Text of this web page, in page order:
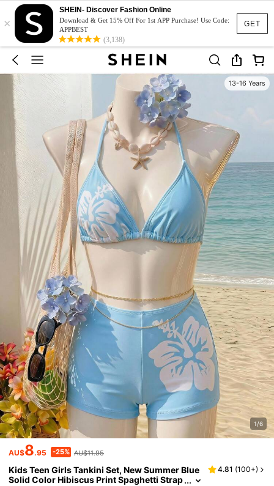
GET
×
SHEIN- Discover Fashion Online
Download & Get 15% Off For 1st APP Purchase! Use Code:
APPBEST
(3,138)
13-16 Years
1/6
AU$8.95 -25% AU$11.95
Kids Teen Girls Tankini Set, New Summer Blue
Solid Color Hibiscus Print Spaghetti Strap
4.81 (100+)